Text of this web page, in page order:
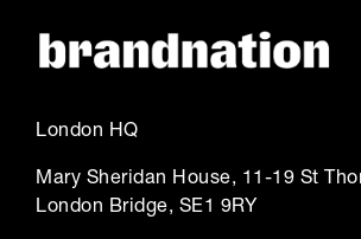
London HQ
Mary Sheridan House, 11-19 St
London Bridge, SE1 9RY